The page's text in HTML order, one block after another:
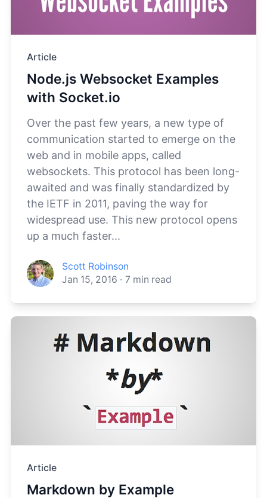
Article
Node.js Websocket Examples
with Socket.io
Over the past few years, a new type of
communication started to emerge on the
web and in mobile apps, called
websockets. This protocol has been long-
awaited and was finally standardized by
the IETF in 2011, paving the way for
widespread use. This new protocol opens
up a much faster...
Scott Robinson
Jan 15, 2016 · 7 min read
Article
Markdown by Example